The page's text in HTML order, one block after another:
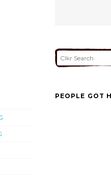
PEOPLE GOT